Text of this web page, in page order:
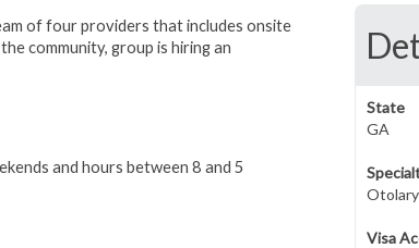
of four providers that includes onsite
community, group is hiring an
and hours between 8 and 5
State
GA
Visa